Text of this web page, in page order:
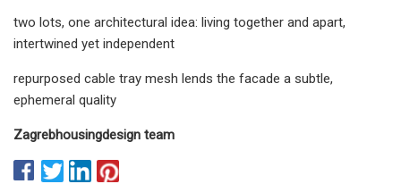
two lots, one architectural idea: living together and apart,
intertwined yet independent
repurposed cable tray mesh lends the facade a subtle,
ephemeral quality
Zagrebhousingdesign team